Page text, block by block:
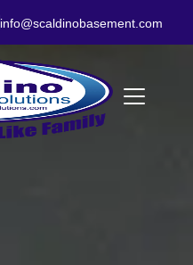
info@scaldinobasement.com